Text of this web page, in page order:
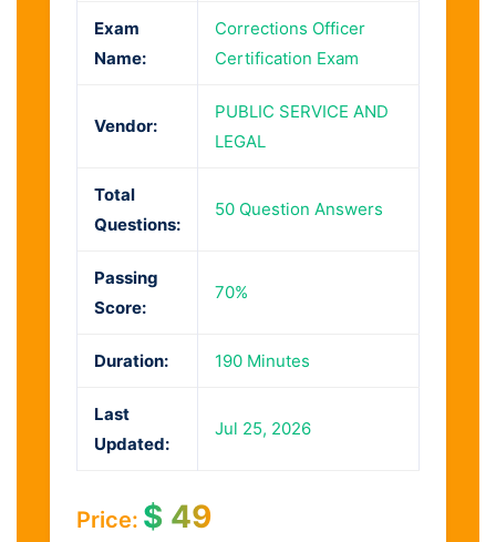
Exam
Name:
Corrections Officer
Certification Exam
Vendor:
PUBLIC SERVICE AND
LEGAL
Total
Questions:
50 Question Answers
Passing
Score:
70%
Duration: 190 Minutes
Last
Updated:
Jul 25, 2026
Price: $ 49